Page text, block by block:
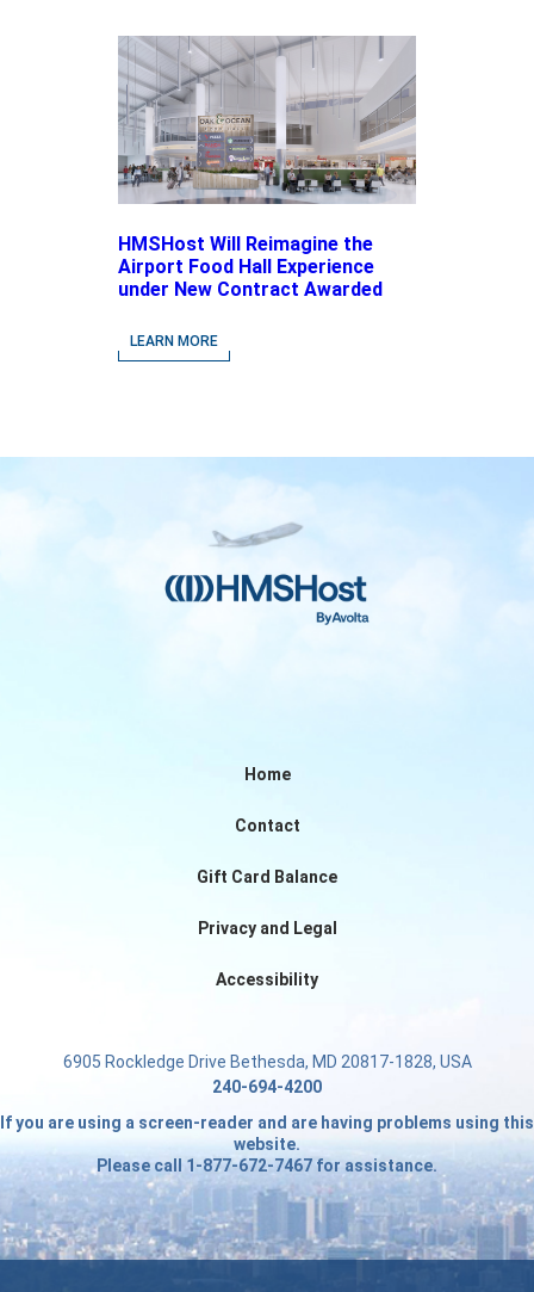
HMSHost Will Reimagine the
Airport Food Hall Experience
under New Contract Awarded
Airport
LEARN MORE
Home
Contact
Gift Card Balance
Privacy and Legal
Accessibility
6905 Rockledge Drive Bethesda, MD 20817-1828, USA
240-694-4200
If you are using a screen-reader and are having problems using this
website.
Please call 1-877-672-7467 for assistance.